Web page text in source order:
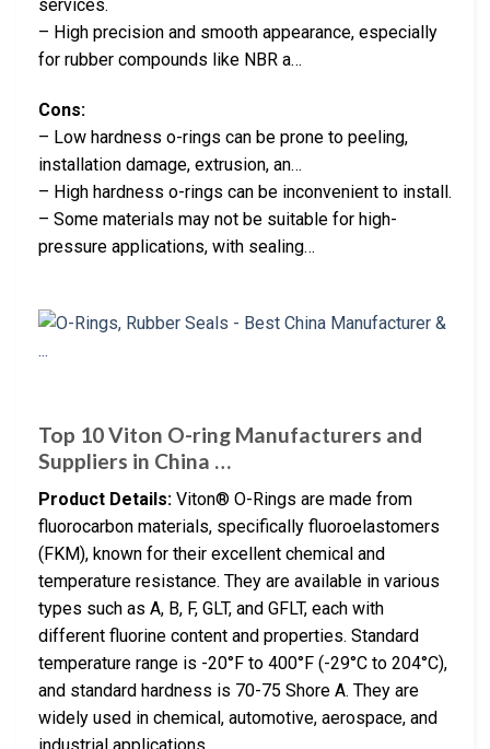
services.
– High precision and smooth appearance, especially
for rubber compounds like NBR a…
Cons:
– Low hardness o-rings can be prone to peeling,
installation damage, extrusion, an…
– High hardness o-rings can be inconvenient to install.
– Some materials may not be suitable for high-
pressure applications, with sealing…
Top 10 Viton O-ring Manufacturers and
Suppliers in China …
Product Details: Viton® O-Rings are made from
fluorocarbon materials, specifically fluoroelastomers
(FKM), known for their excellent chemical and
temperature resistance. They are available in various
types such as A, B, F, GLT, and GFLT, each with
different fluorine content and properties. Standard
temperature range is -20°F to 400°F (-29°C to 204°C),
and standard hardness is 70-75 Shore A. They are
widely used in chemical, automotive, aerospace, and